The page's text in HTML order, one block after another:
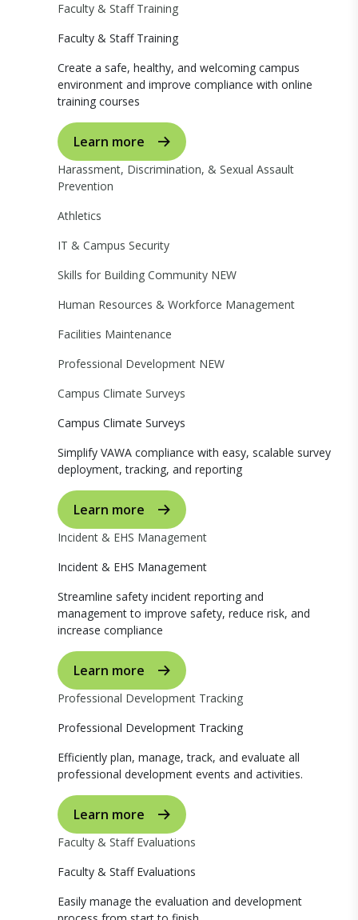
Faculty & Staff Training
Faculty & Staff Training
Create a safe, healthy, and welcoming campus
environment and improve compliance with online
training courses
Learn more
Harassment, Discrimination, & Sexual Assault
Prevention
Athletics
IT & Campus Security
Skills for Building Community NEW
Human Resources & Workforce Management
Facilities Maintenance
Professional Development NEW
Campus Climate Surveys
Campus Climate Surveys
Simplify VAWA compliance with easy, scalable survey
deployment, tracking, and reporting
Learn more
Incident & EHS Management
Incident & EHS Management
Streamline safety incident reporting and
management to improve safety, reduce risk, and
increase compliance
Learn more
Professional Development Tracking
Professional Development Tracking
Efficiently plan, manage, track, and evaluate all
professional development events and activities.
Learn more
Faculty & Staff Evaluations
Faculty & Staff Evaluations
Easily manage the evaluation and development